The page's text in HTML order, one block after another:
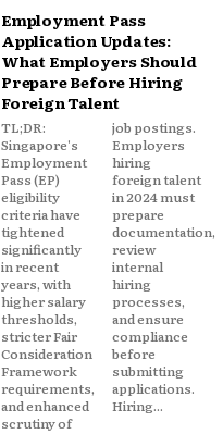
Employment Pass
Application Updates:
What Employers Should
Prepare Before Hiring
Foreign Talent
TL;DR:
Singapore's
Employment
Pass (EP)
eligibility
criteria have
tightened
significantly
in recent
years, with
higher salary
thresholds,
stricter Fair
Consideration
Framework
requirements,
and enhanced
scrutiny of
job postings.
Employers
hiring
foreign talent
in 2024 must
prepare
documentation,
review
internal
hiring
processes,
and ensure
compliance
before
submitting
applications.
Hiring...